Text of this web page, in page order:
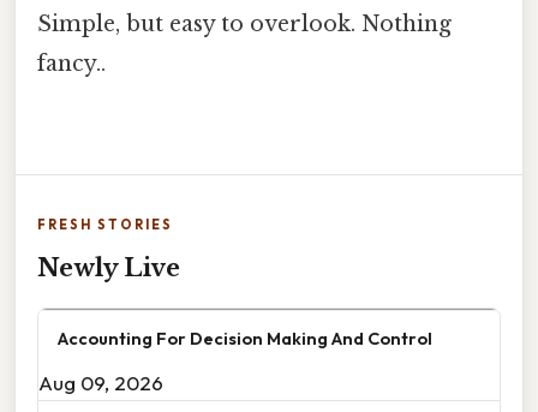
Simple, but easy to overlook. Nothing
fancy..
FRESH STORIES
Newly Live
Accounting For Decision Making And Control
Aug 09, 2026